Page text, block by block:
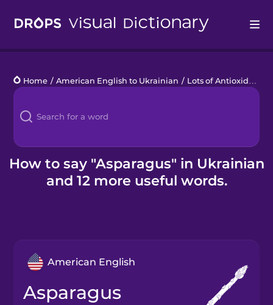
Languages
Blog
Kahoot!
Business
Home / American English to Ukrainian / Lots of Antioxidants
How to say "Asparagus" in Ukrainian
and 12 more useful words.
American English
asparagus